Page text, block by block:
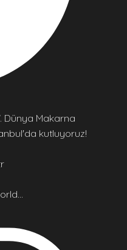
Dünya Makarna
kutluyoruz!